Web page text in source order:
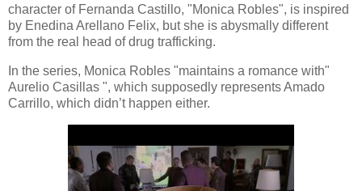
character of Fernanda Castillo, "Monica Robles", is inspired
by Enedina Arellano Felix, but she is abysmally different
from the real head of drug trafficking.
In the series, Monica Robles "maintains a romance with"
Aurelio Casillas ", which supposedly represents Amado
Carrillo, which didn’t happen either.